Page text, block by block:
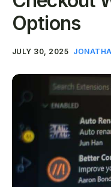
Options
JULY 30, 2025